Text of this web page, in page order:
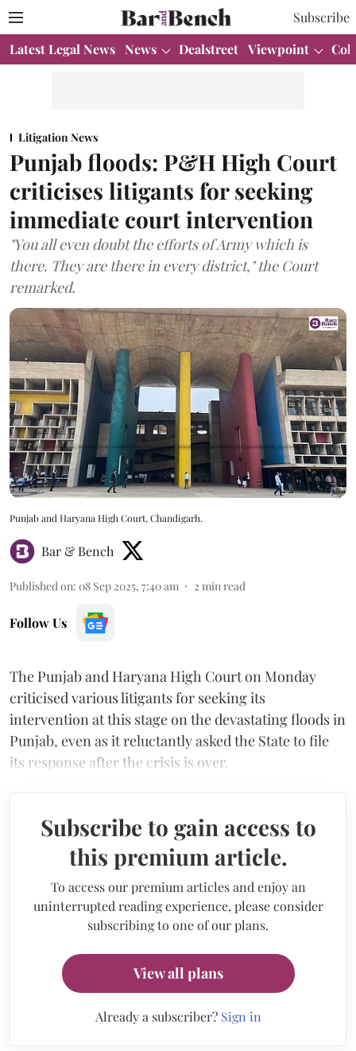
Subscribe
Latest Legal News News Dealstreet Viewpoint
Litigation News
Punjab floods: P&H High Court
criticises litigants for seeking
immediate court intervention
"You all even doubt the efforts of Army which is
there. They are there in every district," the Court
remarked.
Punjab and Haryana High Court, Chandigarh.
Bar & Bench
Published on: 08 Sep 2025, 7:40 am 2 min read
Follow Us
The Punjab and Haryana High Court on Monday
criticised various litigants for seeking its
intervention at this stage on the devastating floods in
Punjab, even as it reluctantly asked the State to file
its response after the crisis is over.
Subscribe to gain access to
this premium article.
To access our premium articles and enjoy an
uninterrupted reading experience, please consider
subscribing to one of our plans.
View all plans
Already a subscriber? Sign in